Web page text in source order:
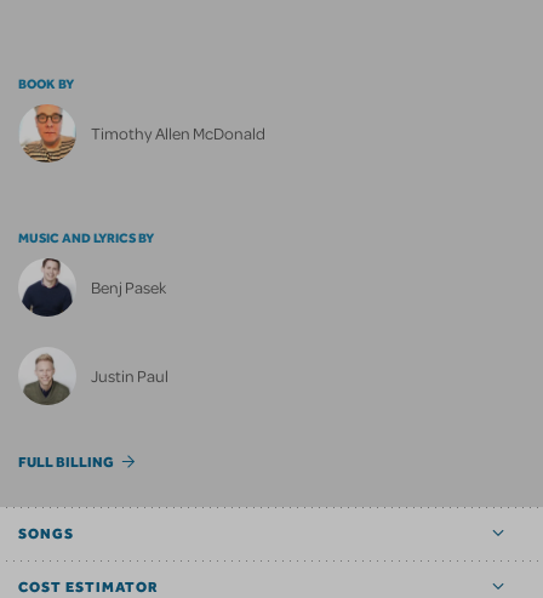
BOOK BY
Timothy Allen McDonald
MUSIC AND LYRICS BY
Benj Pasek
Justin Paul
FULL BILLING
SONGS
COST ESTIMATOR